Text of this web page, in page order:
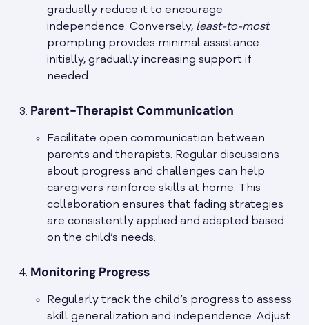
gradually reduce it to encourage
independence. Conversely, least-to-most
prompting provides minimal assistance
initially, gradually increasing support if
needed.
Parent-Therapist Communication
Facilitate open communication between
parents and therapists. Regular discussions
about progress and challenges can help
caregivers reinforce skills at home. This
collaboration ensures that fading strategies
are consistently applied and adapted based
on the child’s needs.
Monitoring Progress
Regularly track the child’s progress to assess
skill generalization and independence. Adjust